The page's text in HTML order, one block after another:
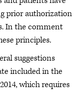
prior authorization
In the comment
principles.
suggestions
included in the
which requires